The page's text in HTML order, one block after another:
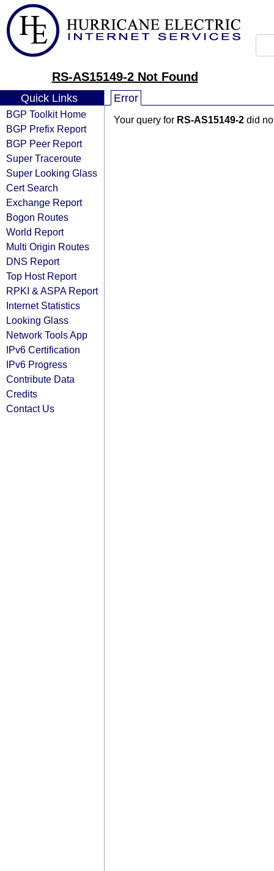
RS-AS15149-2 Not Found
Quick Links
BGP Toolkit Home
BGP Prefix Report
BGP Peer Report
Super Traceroute
Super Looking Glass
Cert Search
Exchange Report
Bogon Routes
World Report
Multi Origin Routes
DNS Report
Top Host Report
RPKI & ASPA Report
Internet Statistics
Looking Glass
Network Tools App
IPv6 Certification
IPv6 Progress
Contribute Data
Credits
Contact Us
Error
Your query for RS-AS15149-2 did